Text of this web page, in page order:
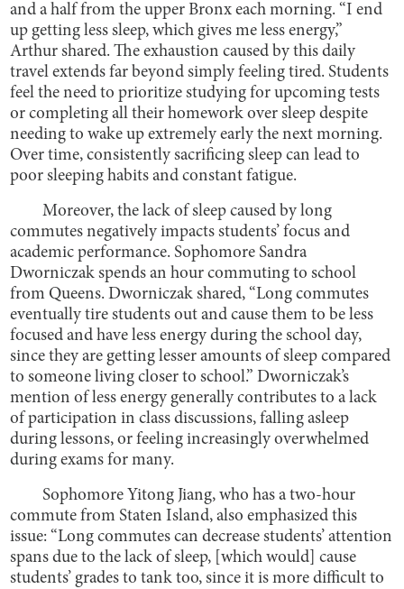
and a half from the upper Bronx each morning. “I end
up getting less sleep, which gives me less energy,”
Arthur shared. The exhaustion caused by this daily
travel extends far beyond simply feeling tired. Students
feel the need to prioritize studying for upcoming tests
or completing all their homework over sleep despite
needing to wake up extremely early the next morning.
Over time, consistently sacrificing sleep can lead to
poor sleeping habits and constant fatigue.
Moreover, the lack of sleep caused by long
commutes negatively impacts students’ focus and
academic performance. Sophomore Sandra
Dworniczak spends an hour commuting to school
from Queens. Dworniczak shared, “Long commutes
eventually tire students out and cause them to be less
focused and have less energy during the school day,
since they are getting lesser amounts of sleep compared
to someone living closer to school.” Dworniczak’s
mention of less energy generally contributes to a lack
of participation in class discussions, falling asleep
during lessons, or feeling increasingly overwhelmed
during exams for many.
Sophomore Yitong Jiang, who has a two-hour
commute from Staten Island, also emphasized this
issue: “Long commutes can decrease students’ attention
spans due to the lack of sleep, [which would] cause
students’ grades to tank too, since it is more difficult to